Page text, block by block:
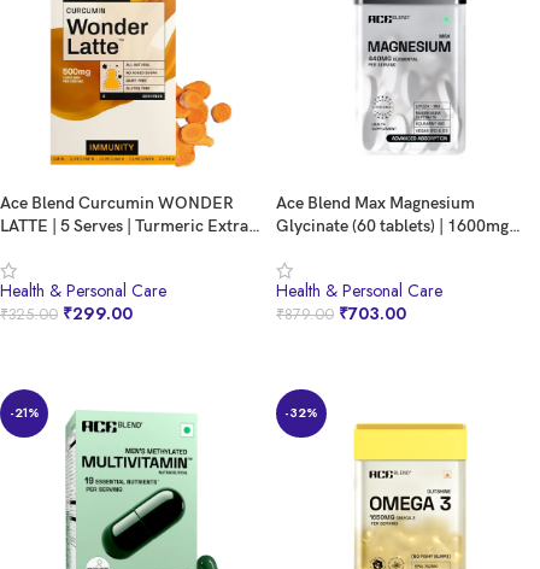
Ace Blend Curcumin WONDER
LATTE | 5 Serves | Turmeric Extract
Natural Cinnamon Flavour | High
Immunity | Anti inflammation |
Brain & Gut Health. Relish
Health & Personal Care
₹325.00 ₹299.00
Ace Blend Max Magnesium
Glycinate (60 tablets) | 1600mg
Magnesium | Calcium, Vegan
Vitamin B12 & D3 | Promotes Deep
Sleep, Muscle Recovery & Heart
Health & Personal Care
₹879.00 ₹703.00
-21% -32%